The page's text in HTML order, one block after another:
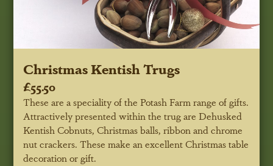
Christmas Kentish Trugs
£55.50
These are a speciality of the Potash Farm range of gifts.
Attractively presented within the trug are Dehusked
Kentish Cobnuts, Christmas balls, ribbon and chrome
nut crackers. These make an excellent Christmas table
decoration or gift.